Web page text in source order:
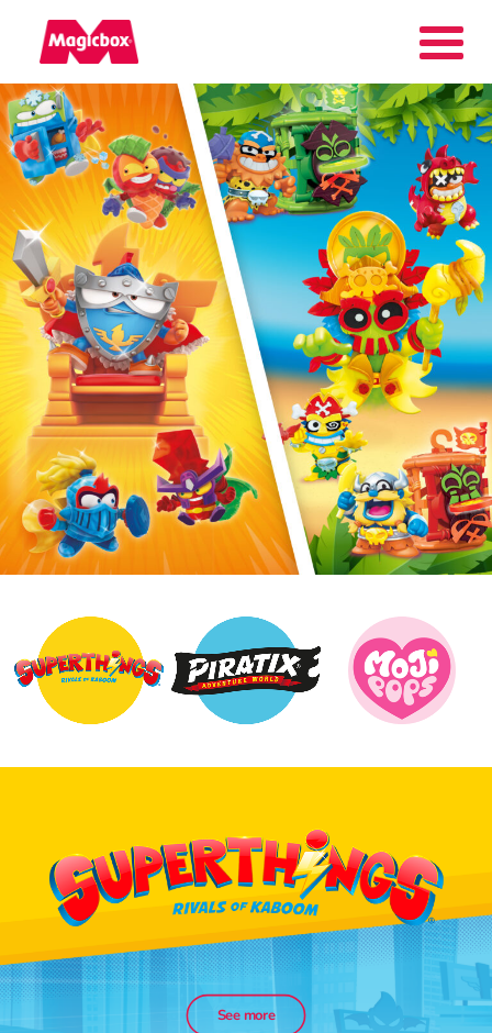
Our brands
Collectors Area
Company
Contact
UK
Search
See more